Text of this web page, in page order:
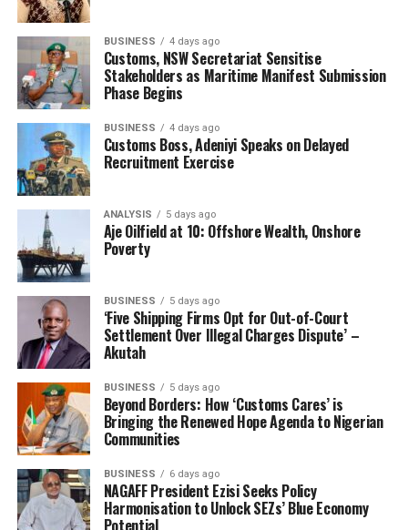
to take decision, you cannot satisfy everybody and since
Tony Iju took decision in ANLCA, do you still hear noise?
Some people were expelled.”
He proceeded to ventilate his desire for seeking
partnership with ANLCA, but keeping the other facts
and motives to himself. In addressing his real intentions
albeit indirectly, he said:
“Do you know that the problem between ANLCA and
NAGAFF has always been the sharing formula? There is
no much difference, only that ANLCA says that they are
bigger. It took me 20 years to be able to bring my
brother to my side and I said, let’s stop fighting,
whatever you can offer, I can also offer it”, he said.
Sadly, Nwabunike and his executive minded only his
outward intentions, and did not see the need to be
worried. While the NAGAFF overlord coo into their ears
mere coverings of his grand plot, part of the decoy was
the reinvented Freight Forwarders Forum (FFF), a group
of all the Registered Freight Forwarding Associations,
purportedly designed to fight as a unite to influence the
CRFFN business, with its supervising Federal Ministry of
Transportation and such other incidental stakeholders,
BUSINESS 4 days ago
Customs, NSW Secretariat Sensitise
Stakeholders as Maritime Manifest Submission
Phase Begins
BUSINESS 4 days ago
Customs Boss, Adeniyi Speaks on Delayed
Recruitment Exercise
ANALYSIS 5 days ago
Aje Oilfield at 10: Offshore Wealth, Onshore
Poverty
BUSINESS 5 days ago
‘Five Shipping Firms Opt for Out-of-Court
Settlement Over Illegal Charges Dispute’ –
Akutah
BUSINESS 5 days ago
Beyond Borders: How ‘Customs Cares’ is
Bringing the Renewed Hope Agenda to Nigerian
Communities
BUSINESS 6 days ago
NAGAFF President Ezisi Seeks Policy
Harmonisation to Unlock SEZs’ Blue Economy
Potential